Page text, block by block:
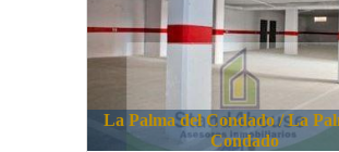
La Palma del Condado / La
Condado